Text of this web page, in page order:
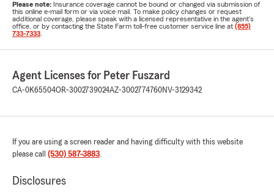
Please note: Insurance coverage cannot be bound or changed via submission of
this online e-mail form or via voice mail. To make policy changes or request
additional coverage, please speak with a licensed representative in the agent's
office, or by contacting the State Farm toll-free customer service line at (855)
733-7333
Agent Licenses for Peter Fuszard
CA-0K65504OR-3002739024AZ-3002774760NV-3129342
If you are using a screen reader and having difficulty with this website
please call (530) 587-3883.
Disclosures